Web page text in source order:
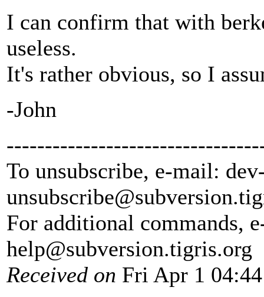
I can confirm that with
useless.
It's rather obvious, so I
-John
To unsubscribe, e-mail:
unsubscribe@subversion.
For additional commands,
help@subversion.tigris.org
Received on Fri Apr 1